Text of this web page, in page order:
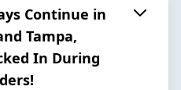
Continue in
Tampa,
In During